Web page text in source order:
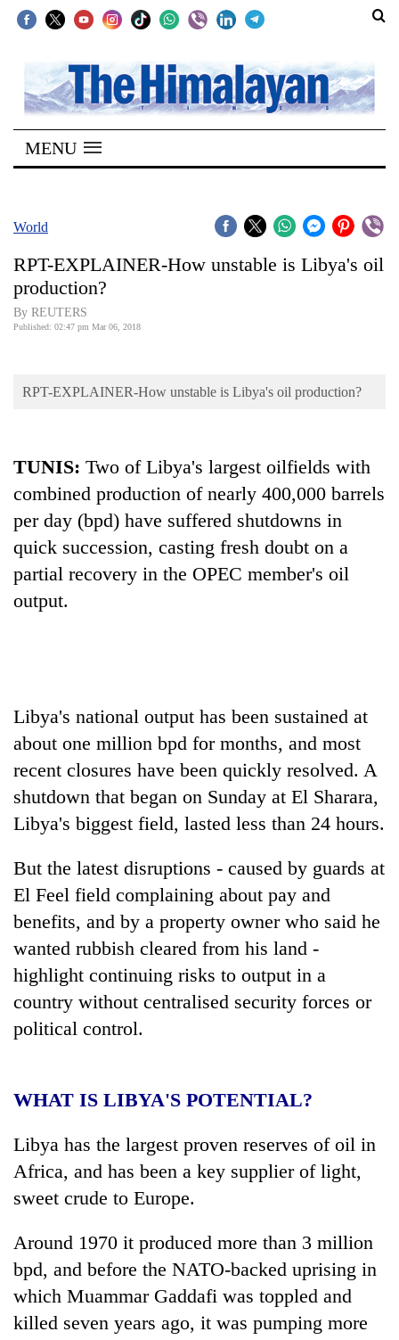
SECTIONS
Home
Kathmandu
Covid
World
Cup
Sports
Entertainment
Lifestyle
Science&Tech
Health
TRENDING
bids
to
Pur
Bahadur
'Yukta'
Gurung
Badimalika's
high-
altitude
appeal
MENU
World
RPT-EXPLAINER-How unstable is Libya's oil
production?
By REUTERS
Published: 02:47 pm Mar 06, 2018
RPT-EXPLAINER-How unstable is Libya's oil production?
TUNIS: Two of Libya's largest oilfields with
combined production of nearly 400,000 barrels
per day (bpd) have suffered shutdowns in
quick succession, casting fresh doubt on a
partial recovery in the OPEC member's oil
output.
Libya's national output has been sustained at
about one million bpd for months, and most
recent closures have been quickly resolved. A
shutdown that began on Sunday at El Sharara,
Libya's biggest field, lasted less than 24 hours.
But the latest disruptions - caused by guards at
El Feel field complaining about pay and
benefits, and by a property owner who said he
wanted rubbish cleared from his land -
highlight continuing risks to output in a
country without centralised security forces or
political control.
WHAT IS LIBYA'S POTENTIAL?
Libya has the largest proven reserves of oil in
Africa, and has been a key supplier of light,
sweet crude to Europe.
Around 1970 it produced more than 3 million
bpd, and before the NATO-backed uprising in
which Muammar Gaddafi was toppled and
killed seven years ago, it was pumping more